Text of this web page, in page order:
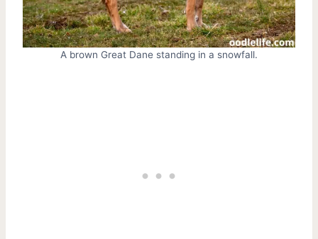
A brown Great Dane standing in a snowfall.